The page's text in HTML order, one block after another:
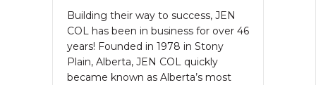
Building their way to success, JEN
COL has been in business for over 46
years! Founded in 1978 in Stony
Plain, Alberta, JEN COL quickly
became known as Alberta’s most